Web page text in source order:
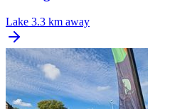
Lake 3.3 km away